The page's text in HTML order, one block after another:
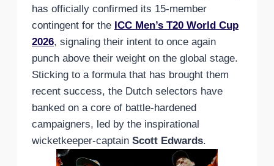
has officially confirmed its 15-member
contingent for the ICC Men’s T20 World Cup
2026, signaling their intent to once again
punch above their weight on the global stage.
Sticking to a formula that has brought them
recent success, the Dutch selectors have
banked on a core of battle-hardened
campaigners, led by the inspirational
wicketkeeper-captain Scott Edwards.